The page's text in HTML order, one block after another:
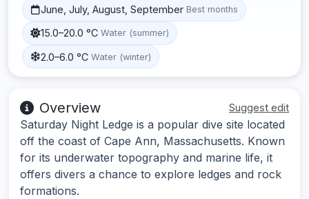
June, July, August, September Best months
15.0–20.0 °C Water (summer)
2.0–6.0 °C Water (winter)
Overview Suggest edit
Saturday Night Ledge is a popular dive site located
off the coast of Cape Ann, Massachusetts. Known
for its underwater topography and marine life, it
offers divers a chance to explore ledges and rock
formations.